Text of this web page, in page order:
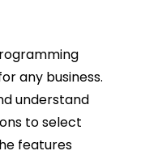
any business.
understand
to select
features